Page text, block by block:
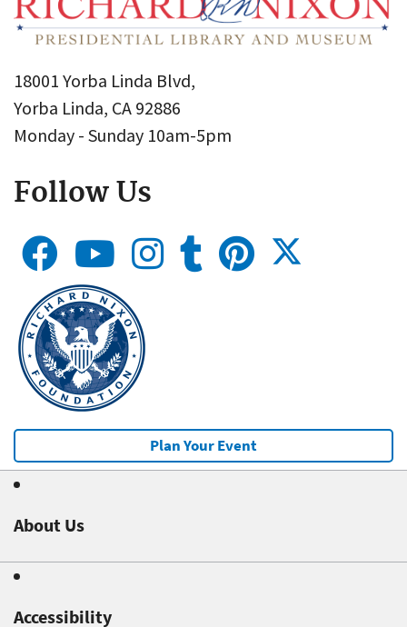
18001 Yorba Linda Blvd,
Yorba Linda, CA 92886
Monday - Sunday 10am-5pm
Follow Us
Plan Your Event
About Us
Accessibility